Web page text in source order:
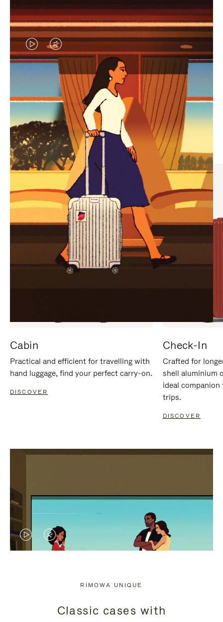
VIDEO
IS
PLAYED,
PLEASE
PRESS
TO
PAUSE
IT
VIDEO
IS
MUTED,
PLEASE
PRESS
TO
UNMUTE
IT
CURATED GIFT SELECTIONS
Find the perfect companion
for every journey
Cabin
Practical and efficient for travelling with
hand luggage, find your perfect carry-on.
DISCOVER
Check-In
Crafted for
shell aluminium
ideal
trips.
DISCOVER
VIDEO
PRESS
VIDEO
PRESS
RIMOWA UNIQUE
Classic cases with